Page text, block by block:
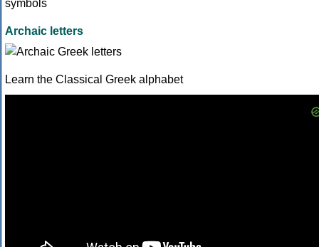
Archaic letters
Learn the Classical Greek alphabet